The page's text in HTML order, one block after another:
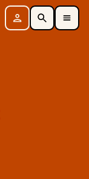
Sign in SearchToggle Mobile Navigation Menu